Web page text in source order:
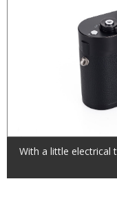
With a little electrical